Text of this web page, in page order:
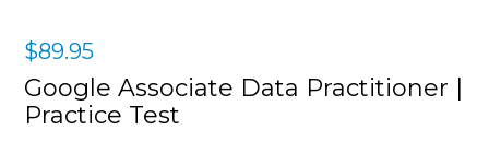
$89.95
Google Associate Data Practitioner |
Practice Test